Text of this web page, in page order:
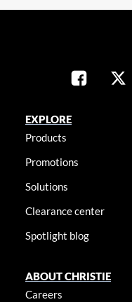
EXPLORE
Products
Promotions
Solutions
Clearance center
Spotlight blog
ABOUT CHRISTIE
Careers